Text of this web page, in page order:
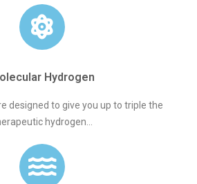
Hydrogen
designed to give you up to triple the
hydrogen...